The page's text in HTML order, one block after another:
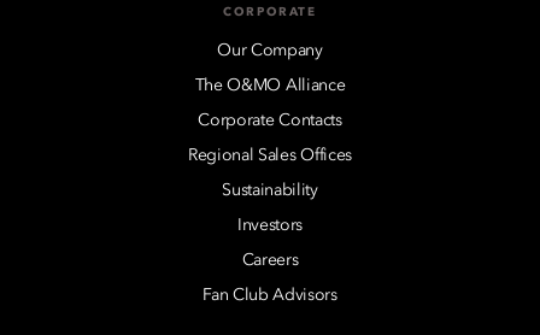
CORPORATE
Our Company
The O&MO Alliance
Corporate Contacts
Regional Sales Offices
Sustainability
Investors
Careers
Fan Club Advisors